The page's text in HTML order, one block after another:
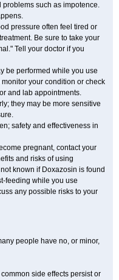
such as impotence.
pressure often feel tired or
Be sure to take your
Tell your doctor if you
be performed while you use
your condition or check
and lab appointments.
they may be more sensitive
safety and effectiveness in
pregnant, contact your
and risks of using
known if Doxazosin is found
feeding while you use
any possible risks to your
people have no, or minor,
side effects persist or